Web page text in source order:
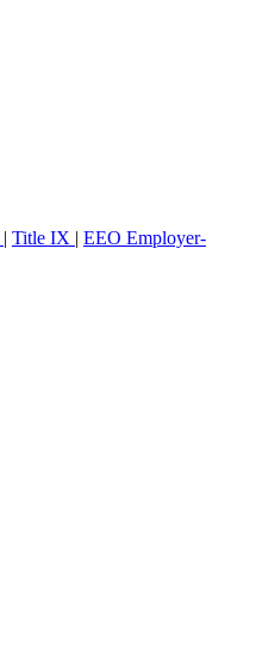
| Title IX | EEO Employer-